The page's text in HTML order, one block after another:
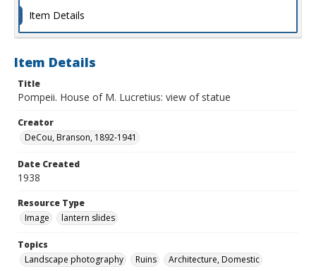
Item Details
Item Details
Title
Pompeii. House of M. Lucretius: view of statue
Creator
DeCou, Branson, 1892-1941
Date Created
1938
Resource Type
Image
lantern slides
Topics
Landscape photography
Ruins
Architecture, Domestic